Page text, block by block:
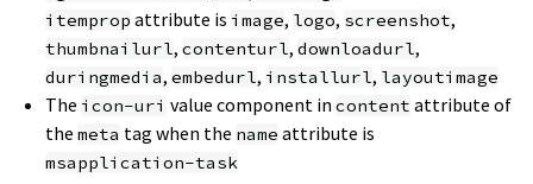
itemprop attribute is image, logo, screenshot,
thumbnailurl, contenturl, downloadurl,
duringmedia, embedurl, installurl, layoutimage
The icon-uri value component in content attribute of
the meta tag when the name attribute is
msapplication-task